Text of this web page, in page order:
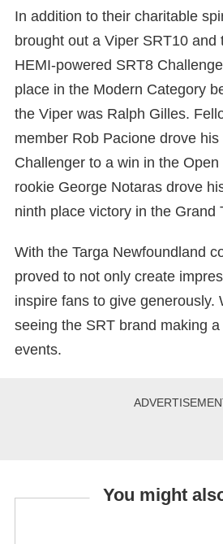
In addition to their charitable
brought out a Viper SRT10 and
HEMI-powered SRT8
place in the Modern Category
the Viper was Ralph Gilles.
member Rob Pacione drove
Challenger to a win in the
rookie George Notaras drove
ninth place victory in the Grand
With the Targa Newfoundland
proved to not only create
inspire fans to give generously.
seeing the SRT brand making
events.
You might